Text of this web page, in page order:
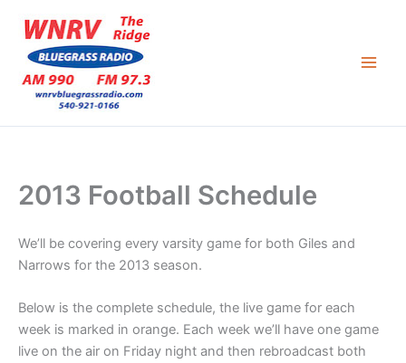
content
2013 Football Schedule
We’ll be covering every varsity game for both Giles and
Narrows for the 2013 season.
Below is the complete schedule, the live game for each
week is marked in orange. Each week we’ll have one game
live on the air on Friday night and then rebroadcast both